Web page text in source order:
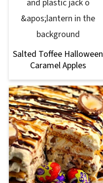
Salted Toffee Halloween
Caramel Apples